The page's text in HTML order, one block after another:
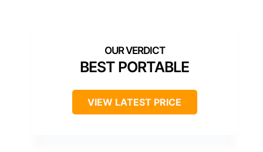
BEST PORTABLE
VIEW LATEST PRICE